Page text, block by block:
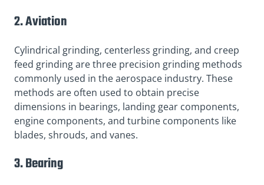
2. Aviation
Cylindrical grinding, centerless grinding, and creep
feed grinding are three precision grinding methods
commonly used in the aerospace industry. These
methods are often used to obtain precise
dimensions in bearings, landing gear components,
engine components, and turbine components like
blades, shrouds, and vanes.
3. Bearing